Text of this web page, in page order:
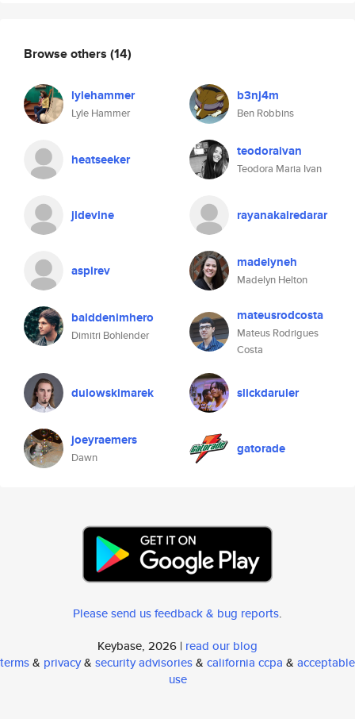
Browse others (14)
lylehammer
Lyle Hammer
b3nj4m
Ben Robbins
heatseeker teodoraivan
Teodora Maria Ivan
jldevine rayanakairedarar
aspirev madelyneh
Madelyn Helton
balddenimhero
Dimitri Bohlender
mateusrodcosta
Mateus Rodrigues
Costa
dulowskimarek slickdaruler
joeyraemers
Dawn
gatorade
Please send us feedback & bug reports.
Keybase, 2026 | read our blog
terms& privacy& security advisories& california ccpa & acceptable
use